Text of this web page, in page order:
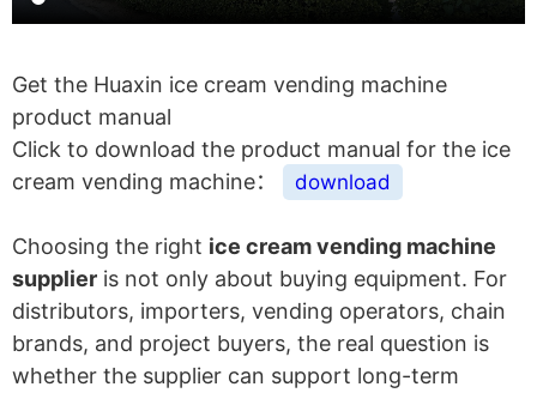
Get the Huaxin ice cream vending machine
product manual
Click to download the product manual for the ice
cream vending machine：
download
Choosing the right ice cream vending machine
supplier is not only about buying equipment. For
distributors, importers, vending operators, chain
brands, and project buyers, the real question is
whether the supplier can support long-term